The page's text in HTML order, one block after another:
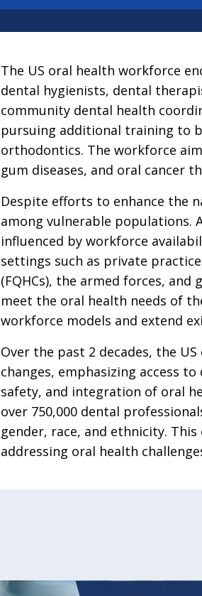
The US oral health workforce
dental hygienists, dental
community dental health
pursuing additional training to
orthodontics. The workforce
gum diseases, and oral cancer
Despite efforts to enhance the
among vulnerable populations.
influenced by workforce
settings such as private
(FQHCs), the armed forces,
meet the oral health needs of
workforce models and extend
Over the past 2 decades, the
changes, emphasizing access
safety, and integration of oral
over 750,000 dental
gender, race, and ethnicity.
addressing oral health